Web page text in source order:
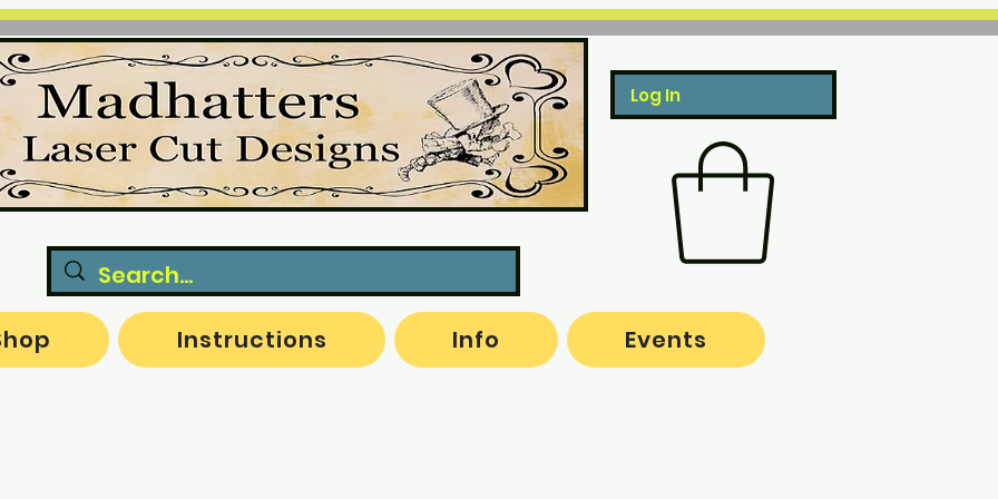
Log In
Instructions Info Events